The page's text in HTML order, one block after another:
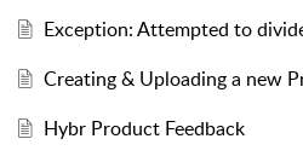
Exception: Attempted to
Creating & Uploading a new
Hybr Product Feedback